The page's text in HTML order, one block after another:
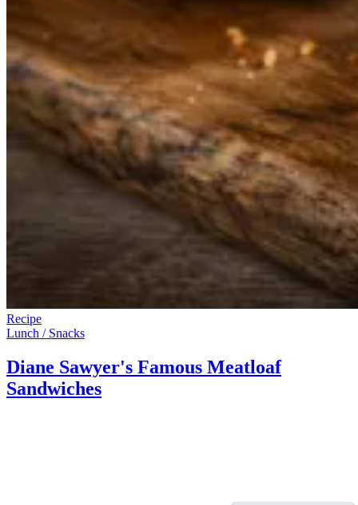
Recipe
Lunch / Snacks
Diane Sawyer's Famous Meatloaf
Sandwiches